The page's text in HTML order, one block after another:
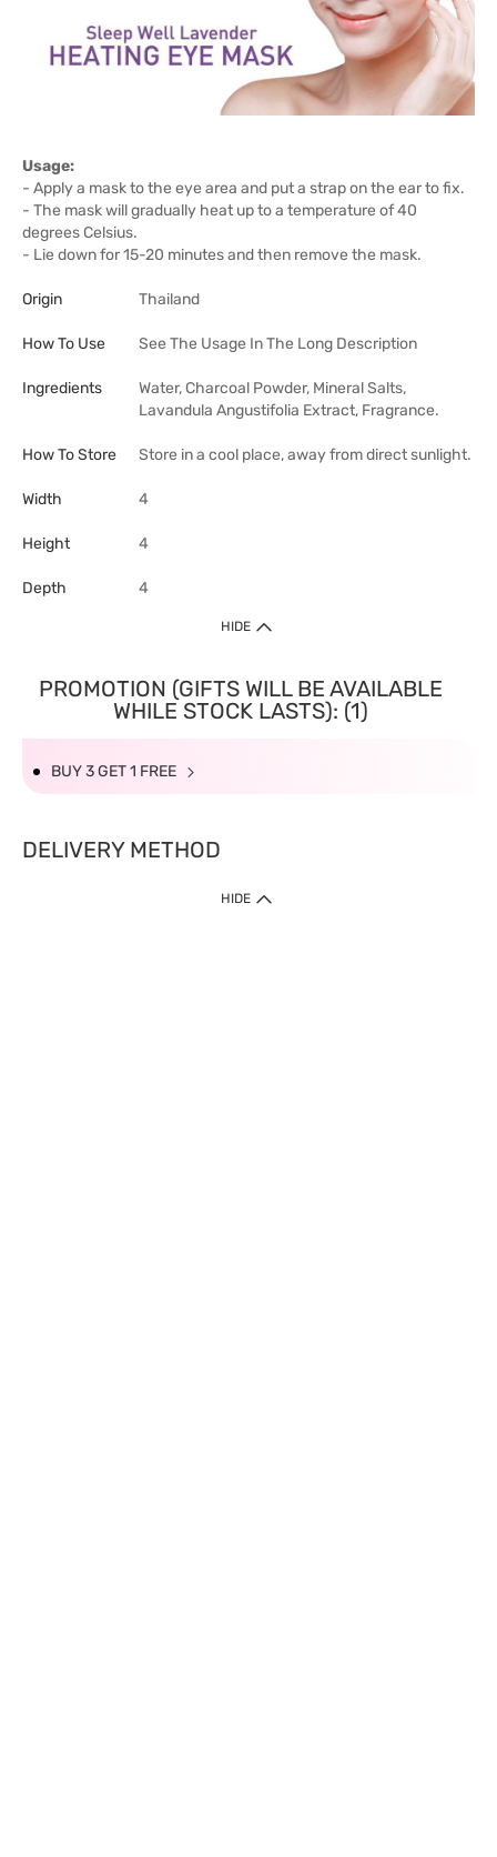
Usage:
- Apply a mask to the eye area and put a strap on the ear to fix.
- The mask will gradually heat up to a temperature of 40
degrees Celsius.
- Lie down for 15-20 minutes and then remove the mask.
Origin Thailand
How To Use See The Usage In The Long Description
Ingredients
Water, Charcoal Powder, Mineral Salts,
Lavandula Angustifolia Extract, Fragrance.
How To Store Store in a cool place, away from direct sunlight.
Width 4
Height 4
Depth 4
HIDE
PROMOTION (GIFTS WILL BE AVAILABLE
WHILE STOCK LASTS): (1)
BUY 3 GET 1 FREE
DELIVERY METHOD
HIDE